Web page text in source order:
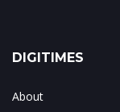
DIGITIMES
About